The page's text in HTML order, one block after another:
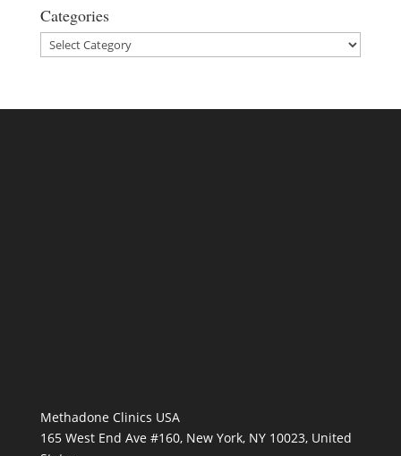
Categories
Categories
Methadone Clinics USA
165 West End Ave #160, New York, NY 10023, United